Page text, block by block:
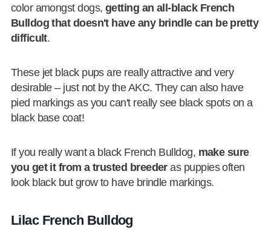
color amongst dogs, getting an all-black French
Bulldog that doesn't have any brindle can be pretty
difficult.
These jet black pups are really attractive and very
desirable – just not by the AKC. They can also have
pied markings as you can't really see black spots on a
black base coat!
If you really want a black French Bulldog, make sure
you get it from a trusted breederas puppies often
look black but grow to have brindle markings.
Lilac French Bulldog